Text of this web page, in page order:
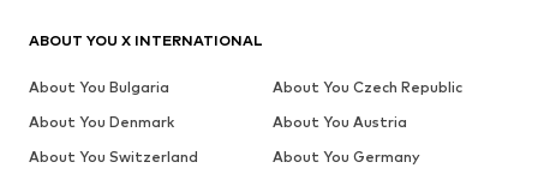
ABOUT YOU X INTERNATIONAL
About You Bulgaria
About You Czech Republic
About You Denmark
About You Austria
About You Switzerland
About You Germany